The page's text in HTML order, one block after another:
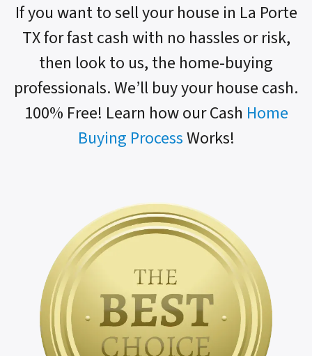
If you want to sell your house in La Porte
TX for fast cash with no hassles or risk,
then look to us, the home-buying
professionals. We’ll buy your house cash.
100% Free! Learn how our Cash Home
Buying ProcessWorks!